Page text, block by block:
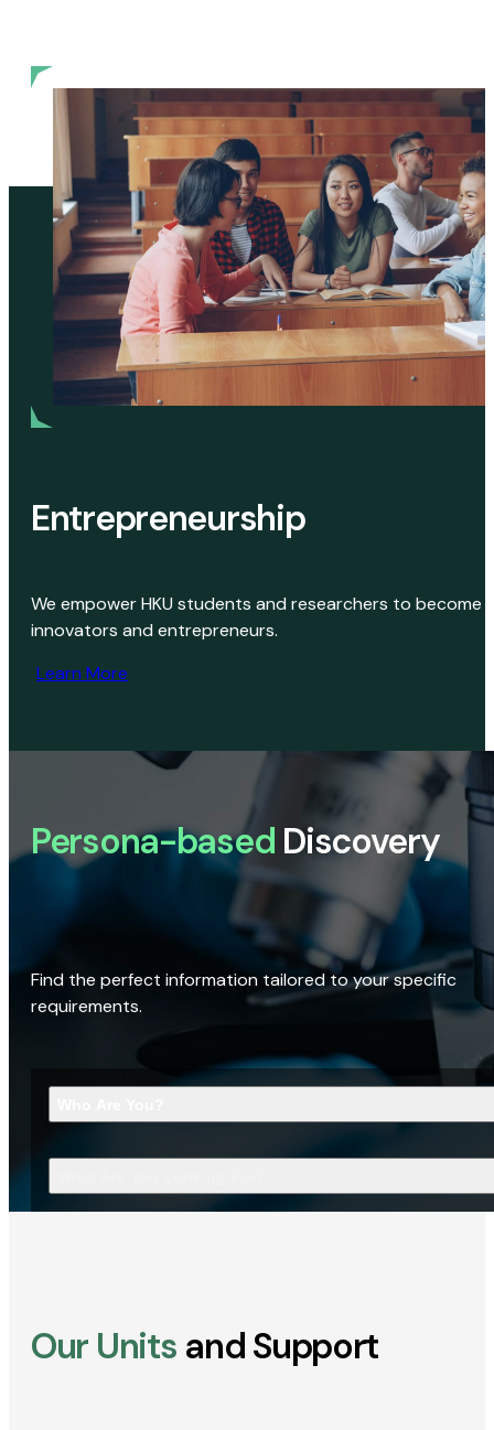
Entrepreneurship
We empower HKU students and researchers to become
innovators and entrepreneurs.
Learn More
Persona-based Discovery
Find the perfect information tailored to your specific
requirements.
Our Units and Support